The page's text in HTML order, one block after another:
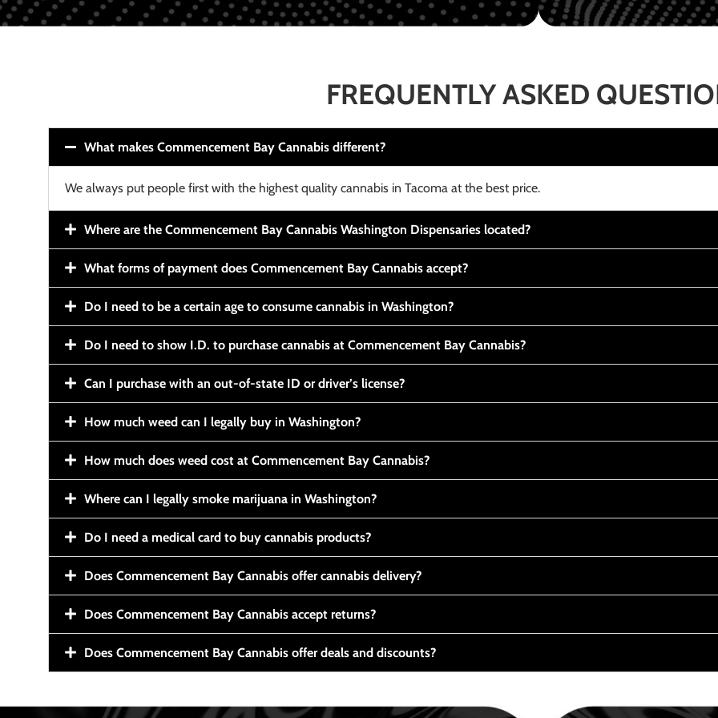
FREQUENTLY ASKED
What makes Commencement Bay Cannabis different?
We always put people first with the highest quality cannabis in Tacoma at the best price.
Where are the Commencement Bay Cannabis Washington Dispensaries located?
What forms of payment does Commencement Bay Cannabis accept?
Do I need to be a certain age to consume cannabis in Washington?
Do I need to show I.D. to purchase cannabis at Commencement Bay Cannabis?
Can I purchase with an out-of-state ID or driver’s license?
How much weed can I legally buy in Washington?
How much does weed cost at Commencement Bay Cannabis?
Where can I legally smoke marijuana in Washington?
Do I need a medical card to buy cannabis products?
Does Commencement Bay Cannabis offer cannabis delivery?
Does Commencement Bay Cannabis accept returns?
Does Commencement Bay Cannabis offer deals and discounts?